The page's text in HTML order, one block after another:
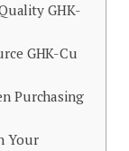
GHK-
GHK-Cu
Purchasing
Your